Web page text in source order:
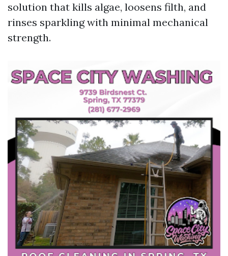
solution that kills algae, loosens filth, and
rinses sparkling with minimal mechanical
strength.